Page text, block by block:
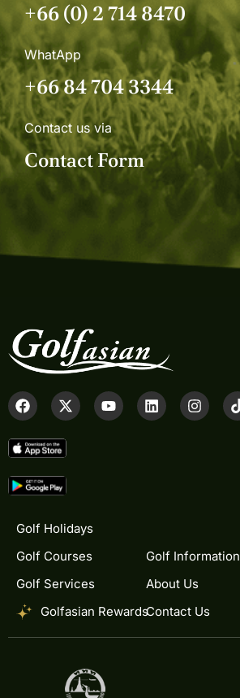
+66 (0) 2 714 8470
WhatApp
+66 84 704 3344
Contact us via
Contact Form
Golf Holidays
Golf Courses
Golf Services
Golfasian Rewards
Golf Information
About Us
Contact Us